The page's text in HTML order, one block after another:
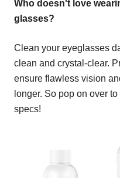
Who doesn't love
glasses?
Clean your eyeglasses
clean and crystal-clear.
ensure flawless vision
longer. So pop on over
specs!